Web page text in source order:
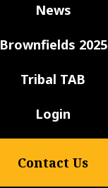
News
Brownfields 2025
Tribal TAB
Login
Contact Us